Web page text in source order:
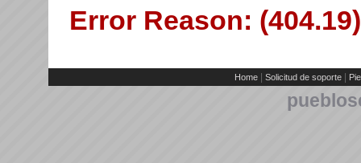
Error Reason:
Home Solicitud de soporte